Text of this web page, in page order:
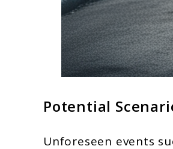
Potential
Unforeseen events